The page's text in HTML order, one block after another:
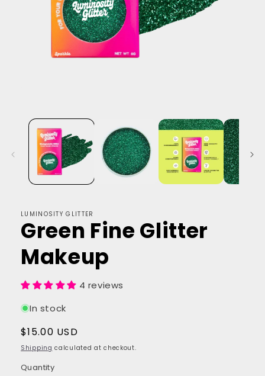
LUMINOSITY GLITTER
Green Fine Glitter
Makeup
4 reviews
In stock
Regular
price
$15.00 USD
Shipping calculated at checkout.
Quantity
Quantity